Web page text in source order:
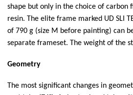
shape but only in the choice of carbon
resin. The elite frame marked UD SLI
of 790 g (size M before painting) can
separate frameset. The weight of the
Geometry
The most significant changes in